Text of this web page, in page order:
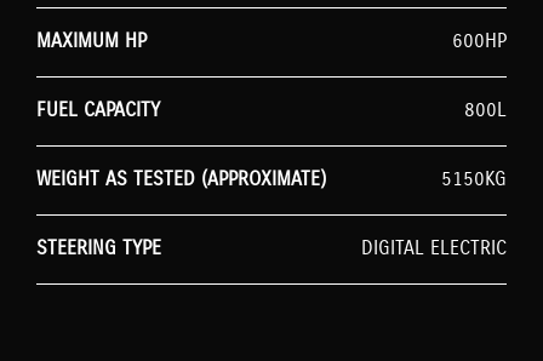
MAXIMUM HP 600HP
FUEL CAPACITY 800L
WEIGHT AS TESTED (APPROXIMATE) 5150KG
STEERING TYPE DIGITAL ELECTRIC